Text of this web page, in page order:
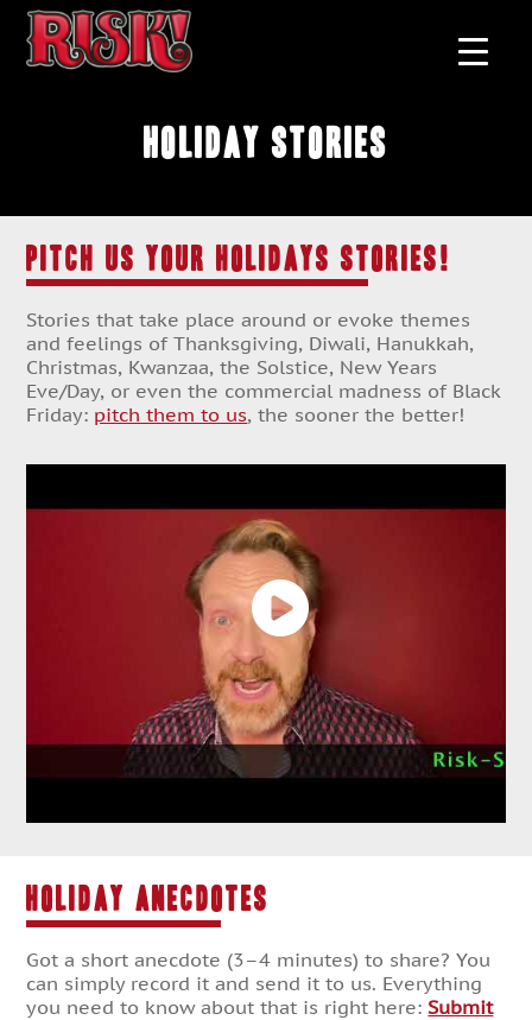
Holiday Stories
PITCH US YOUR HOLIDAYS STORIES!
Stories that take place around or evoke themes
and feelings of Thanksgiving, Diwali, Hanukkah,
Christmas, Kwanzaa, the Solstice, New Years
Eve/Day, or even the commercial madness of Black
Friday: pitch them to us, the sooner the better!
HOLIDAY ANECDOTES
Got a short anecdote (3–4 minutes) to share? You
can simply record it and send it to us. Everything
you need to know about that is right here: Submit